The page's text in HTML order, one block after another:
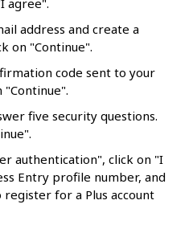
agree".
address and create a
on "Continue".
code sent to your
"Continue".
five security questions.
authentication", click on "I
Entry profile number, and
for a Plus account